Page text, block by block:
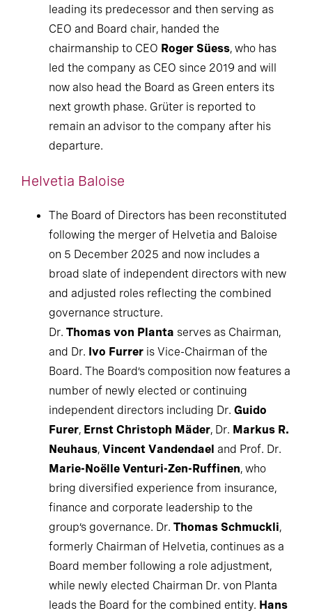
leading its predecessor and then serving as
CEO and Board chair, handed the
chairmanship to CEO Roger Süess, who has
led the company as CEO since 2019 and will
now also head the Board as Green enters its
next growth phase. Grüter is reported to
remain an advisor to the company after his
departure.
Helvetia Baloise
The Board of Directors has been reconstituted
following the merger of Helvetia and Baloise
on 5 December 2025 and now includes a
broad slate of independent directors with new
and adjusted roles reflecting the combined
governance structure.
Dr. Thomas von Planta serves as Chairman,
and Dr. Ivo Furrer is Vice-Chairman of the
Board. The Board’s composition now features a
number of newly elected or continuing
independent directors including Dr. Guido
Furer, Ernst Christoph Mäder, Dr. Markus R.
Neuhaus, Vincent Vandendael and Prof. Dr.
Marie-Noëlle Venturi-Zen-Ruffinen, who
bring diversified experience from insurance,
finance and corporate leadership to the
group’s governance. Dr. Thomas Schmuckli,
formerly Chairman of Helvetia, continues as a
Board member following a role adjustment,
while newly elected Chairman Dr. von Planta
leads the Board for the combined entity. Hans